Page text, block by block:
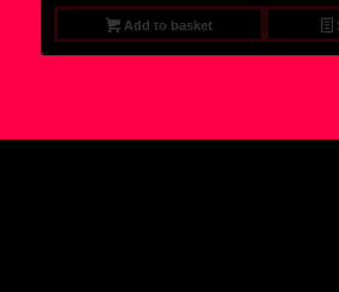
was:
14,95 €.
is:
9,95 €.
Add to basket